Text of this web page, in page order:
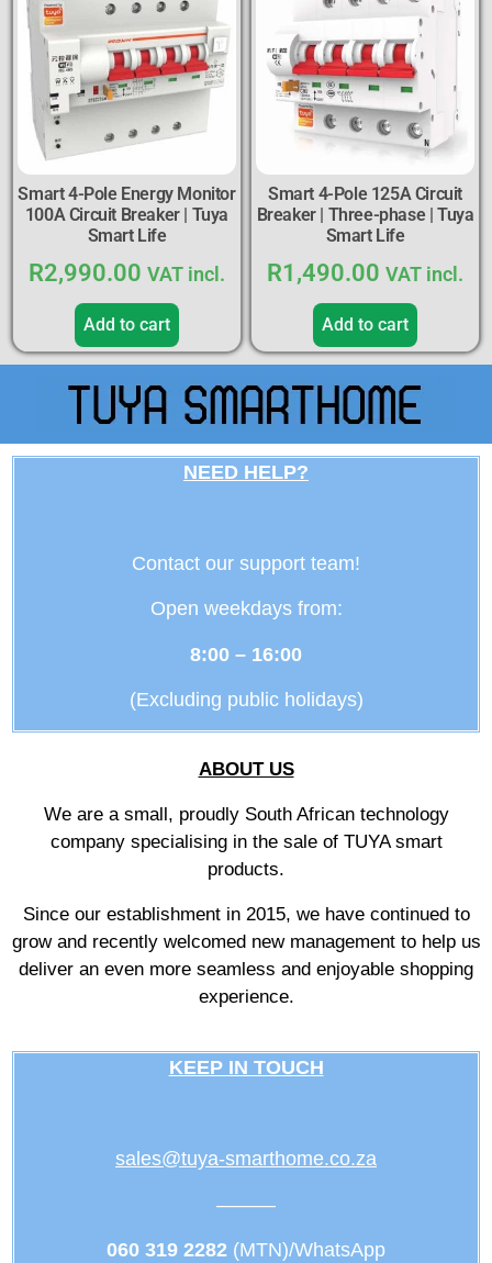
Smart 4-Pole Energy Monitor
100A Circuit Breaker | Tuya
Smart Life
R2,990.00 VAT incl.
Add to cart
Smart 4-Pole 125A Circuit
Breaker | Three-phase | Tuya
Smart Life
R1,490.00 VAT incl.
Add to cart
NEED HELP?
Contact our support team!
Open weekdays from:
8:00 – 16:00
(Excluding public holidays)
ABOUT US
We are a small, proudly South African technology
company specialising in the sale of TUYA smart
products.
Since our establishment in 2015, we have continued to
grow and recently welcomed new management to help us
deliver an even more seamless and enjoyable shopping
experience.
KEEP IN TOUCH
sales@tuya-smarthome.co.za
———
060 319 2282 (MTN)/WhatsApp